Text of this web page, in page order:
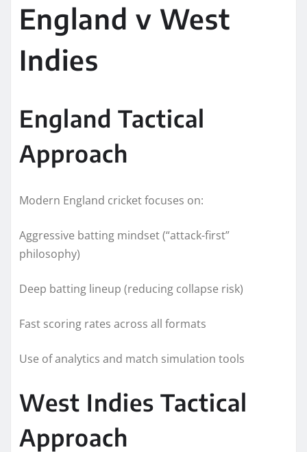
England v West
Indies
England Tactical
Approach
Modern England cricket focuses on:
Aggressive batting mindset (“attack-first”
philosophy)
Deep batting lineup (reducing collapse risk)
Fast scoring rates across all formats
Use of analytics and match simulation tools
West Indies Tactical
Approach